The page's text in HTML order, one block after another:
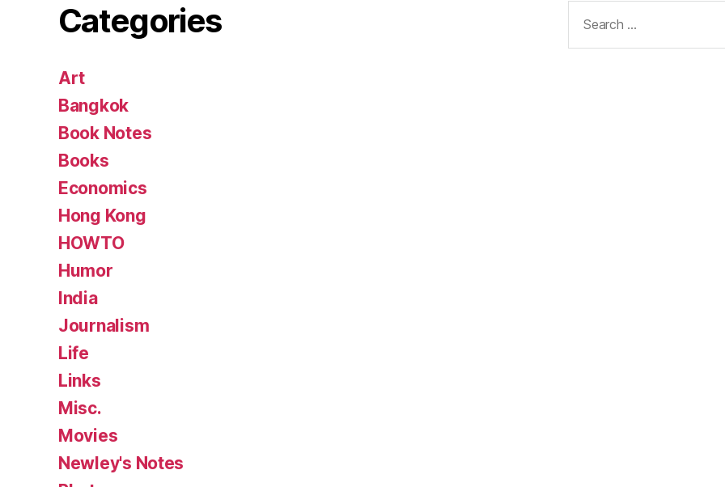
Categories
Art
Bangkok
Book Notes
Books
Economics
Hong Kong
HOWTO
Humor
India
Journalism
Life
Links
Misc.
Movies
Newley's Notes
for: